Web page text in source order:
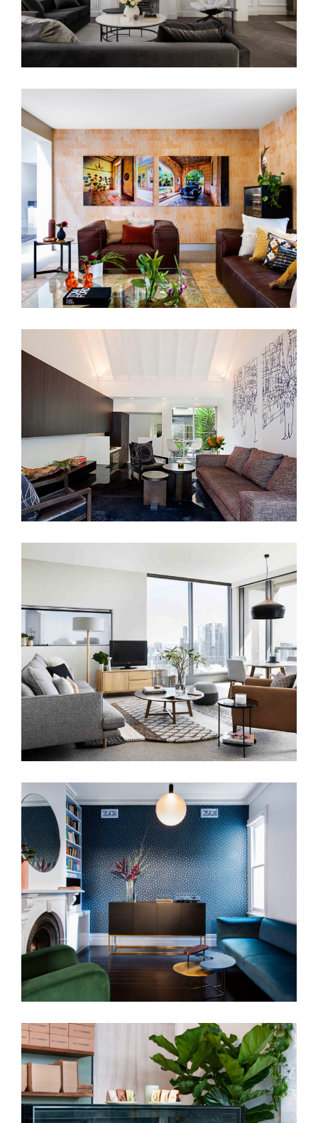
THE YORK RESIDENCE
LIVERPOOL ST
SCANDINAVIAN DESIGN PRINCIPLES
THE MATLOCK HOUSE
BETTER BURNT | CAFÉ INTERIOR
DESIGN MELBOURNE